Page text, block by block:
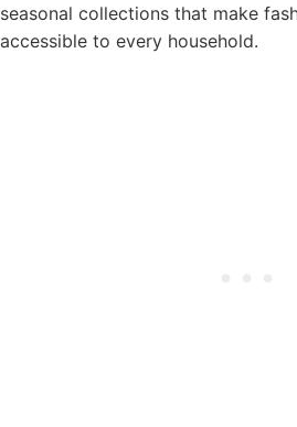
seasonal collections that make
accessible to every household.